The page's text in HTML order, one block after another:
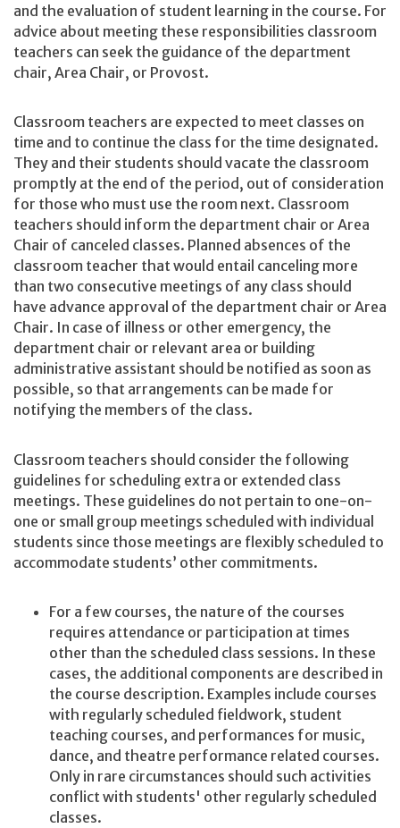
and the evaluation of student learning in the course. For
advice about meeting these responsibilities classroom
teachers can seek the guidance of the department
chair, Area Chair, or Provost.
Classroom teachers are expected to meet classes on
time and to continue the class for the time designated.
They and their students should vacate the classroom
promptly at the end of the period, out of consideration
for those who must use the room next. Classroom
teachers should inform the department chair or Area
Chair of canceled classes. Planned absences of the
classroom teacher that would entail canceling more
than two consecutive meetings of any class should
have advance approval of the department chair or Area
Chair. In case of illness or other emergency, the
department chair or relevant area or building
administrative assistant should be notified as soon as
possible, so that arrangements can be made for
notifying the members of the class.
Classroom teachers should consider the following
guidelines for scheduling extra or extended class
meetings. These guidelines do not pertain to one-on-
one or small group meetings scheduled with individual
students since those meetings are flexibly scheduled to
accommodate students’ other commitments.
For a few courses, the nature of the courses
requires attendance or participation at times
other than the scheduled class sessions. In these
cases, the additional components are described in
the course description. Examples include courses
with regularly scheduled fieldwork, student
teaching courses, and performances for music,
dance, and theatre performance related courses.
Only in rare circumstances should such activities
conflict with students' other regularly scheduled
classes.